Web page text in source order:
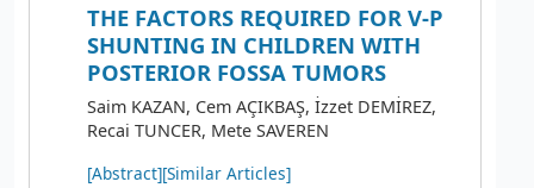
THE FACTORS REQUIRED FOR V-P
SHUNTING IN CHILDREN WITH
POSTERIOR FOSSA TUMORS
Saim KAZAN, Cem AÇIKBAŞ, İzzet DEMİREZ,
Recai TUNCER, Mete SAVEREN
[Abstract][Similar Articles]